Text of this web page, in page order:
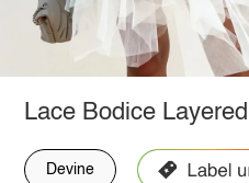
Lace Bodice
Devine